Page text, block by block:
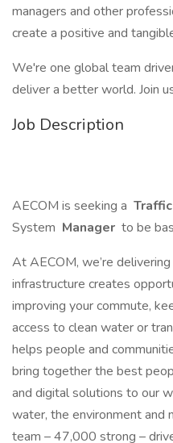
managers and other
create a positive and
We're one global team
deliver a better world. Join
Job Description
AECOM is seeking a
System Manager to be
At AECOM, we’re
infrastructure creates
improving your commute,
access to clean water or
helps people and
bring together the best
and digital solutions to our
water, the environment and
team – 47,000 strong –